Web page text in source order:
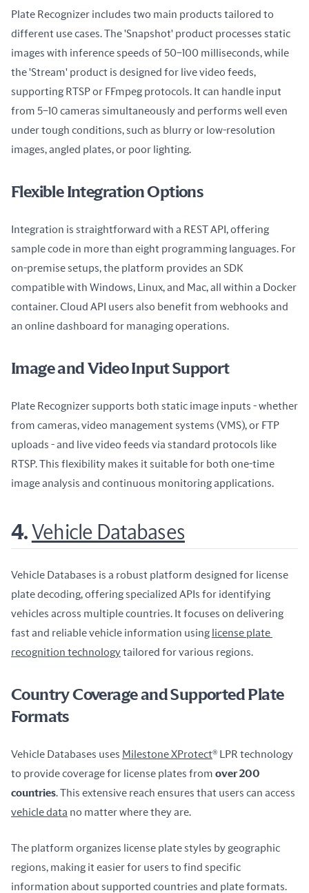
Plate Recognizer includes two main products tailored to
different use cases. The 'Snapshot' product processes static
images with inference speeds of 50–100 milliseconds, while
the 'Stream' product is designed for live video feeds,
supporting RTSP or FFmpeg protocols. It can handle input
from 5–10 cameras simultaneously and performs well even
under tough conditions, such as blurry or low-resolution
images, angled plates, or poor lighting.
Flexible Integration Options
Integration is straightforward with a REST API, offering
sample code in more than eight programming languages. For
on-premise setups, the platform provides an SDK
compatible with Windows, Linux, and Mac, all within a Docker
container. Cloud API users also benefit from webhooks and
an online dashboard for managing operations.
Image and Video Input Support
Plate Recognizer supports both static image inputs - whether
from cameras, video management systems (VMS), or FTP
uploads - and live video feeds via standard protocols like
RTSP. This flexibility makes it suitable for both one-time
image analysis and continuous monitoring applications.
4. Vehicle Databases
Vehicle Databases is a robust platform designed for license
plate decoding, offering specialized APIs for identifying
vehicles across multiple countries. It focuses on delivering
fast and reliable vehicle information using license plate
recognition technology tailored for various regions.
Country Coverage and Supported Plate
Formats
Vehicle Databases uses Milestone XProtect® LPR technology
to provide coverage for license plates from over 200
countries
vehicle data no matter where they are.
The platform organizes license plate styles by geographic
regions, making it easier for users to find specific
information about supported countries and plate formats.